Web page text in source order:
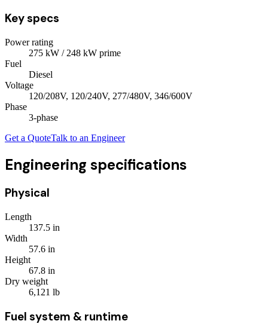
Key specs
Power rating
275 kW / 248 kW prime
Fuel
Diesel
Voltage
120/208V, 120/240V, 277/480V, 346/600V
Phase
3-phase
Get a QuoteTalk to an Engineer
Engineering specifications
Physical
Length
137.5 in
Width
57.6 in
Height
67.8 in
Dry weight
6,121 lb
Fuel system & runtime